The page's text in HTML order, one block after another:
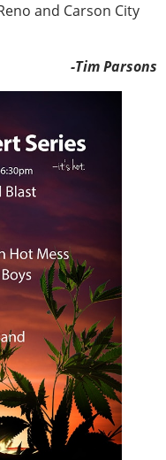
and Carson City
-Tim Parsons